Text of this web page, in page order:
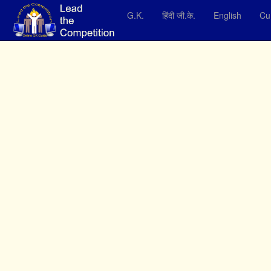
G.K. हिंदी जी.के. English